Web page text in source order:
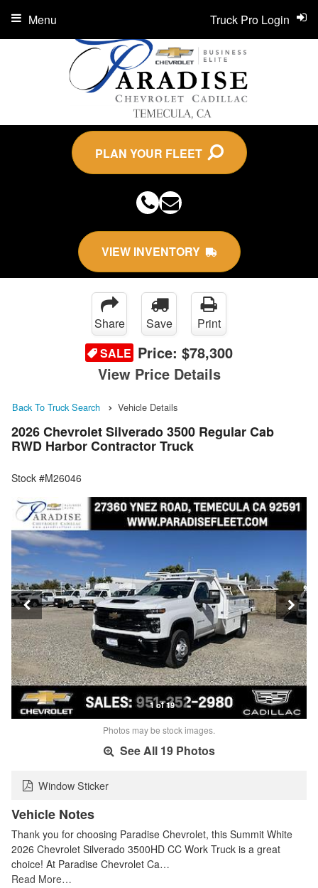
PLAN YOUR FLEET
VIEW INVENTORY
Truck Pro Login
Menu
Share Save
Print
SALE Price: $78,300
View Price Details
Back To Truck Search Vehicle Details
2026 Chevrolet Silverado 3500 Regular Cab
RWD Harbor Contractor Truck
Stock #M26046
1 of 19
Photos may be stock images.
See All 19 Photos
Window Sticker
Vehicle Notes
Thank you for choosing Paradise Chevrolet, this Summit White
2026 Chevrolet Silverado 3500HD CC Work Truck is a great
choice! At Paradise Chevrolet Ca…
Read More…